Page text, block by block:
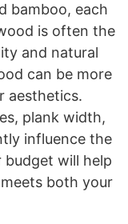
bamboo, each
is often the
and natural
can be more
aesthetics.
plank width,
influence the
will help
both your